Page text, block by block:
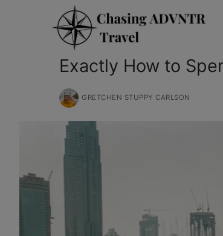
Exactly How to
GRETCHEN STUPPY CARLSON